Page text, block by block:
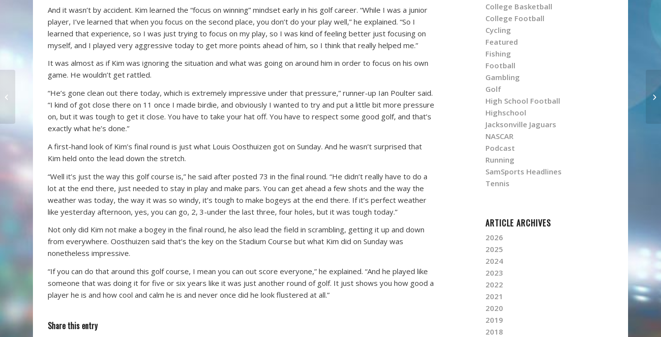
And it wasn’t by accident. Kim learned the “focus on winning” mindset early in his golf career. “While I was a junior
player, I’ve learned that when you focus on the second place, you don’t do your play well,” he explained. “So I
learned that experience, so I was just trying to focus on my play, so I was kind of feeling better just focusing on
myself, and I played very aggressive today to get more points ahead of him, so I think that really helped me.”
It was almost as if Kim was ignoring the situation and what was going on around him in order to focus on his own
game. He wouldn’t get rattled.
“He’s gone clean out there today, which is extremely impressive under that pressure,” runner-up Ian Poulter said.
“I kind of got close there on 11 once I made birdie, and obviously I wanted to try and put a little bit more pressure
on, but it was tough to get it close. You have to take your hat off. You have to respect some good golf, and that’s
exactly what he’s done.”
A first-hand look of Kim’s final round is just what Louis Oosthuizen got on Sunday. And he wasn’t surprised that
Kim held onto the lead down the stretch.
“Well it’s just the way this golf course is,” he said after posted 73 in the final round. “He didn’t really have to do a
lot at the end there, just needed to stay in play and make pars. You can get ahead a few shots and the way the
weather was today, the way it was so windy, it’s tough to make bogeys at the end there. If it’s perfect weather
like yesterday afternoon, yes, you can go, 2, 3-under the last three, four holes, but it was tough today.”
Not only did Kim not make a bogey in the final round, he also lead the field in scrambling, getting it up and down
from everywhere. Oosthuizen said that’s the key on the Stadium Course but what Kim did on Sunday was
nonetheless impressive.
“If you can do that around this golf course, I mean you can out score everyone,” he explained. “And he played like
someone that was doing it for five or six years like it was just another round of golf. It just shows you how good a
player he is and how cool and calm he is and never once did he look flustered at all.”
Share this entry
College Basketball
College Football
Cycling
Featured
Fishing
Football
Gambling
Golf
High School Football
Highschool
Jacksonville Jaguars
NASCAR
Podcast
Running
SamSports Headlines
Tennis
ARTICLE ARCHIVES
2026
2025
2024
2023
2022
2021
2020
2019
2018
Still Anybody’s
Tournament